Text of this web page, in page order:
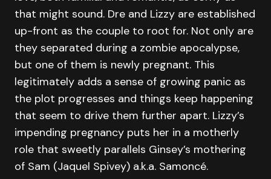
that might sound. Dre and Lizzy are established
up-front as the couple to root for. Not only are
they separated during a zombie apocalypse,
but one of them is newly pregnant. This
legitimately adds a sense of growing panic as
the plot progresses and things keep happening
that seem to drive them further apart. Lizzy’s
impending pregnancy puts her in a motherly
role that sweetly parallels Ginsey’s mothering
of Sam (Jaquel Spivey) a.k.a. Samoncé.